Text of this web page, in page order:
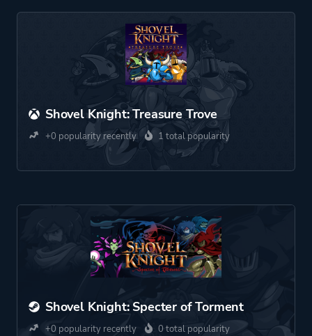
Shovel Knight: Treasure Trove
+0 popularity recently 1 total popularity
Shovel Knight: Specter of Torment
+0 popularity recently 0 total popularity